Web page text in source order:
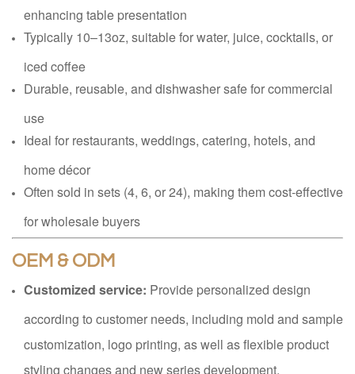
enhancing table presentation
Typically 10–13oz, suitable for water, juice, cocktails, or
iced coffee
Durable, reusable, and dishwasher safe for commercial
use
Ideal for restaurants, weddings, catering, hotels, and
home décor
Often sold in sets (4, 6, or 24), making them cost-effective
for wholesale buyers
OEM & ODM
Customized service: Provide personalized design
according to customer needs, including mold and sample
customization, logo printing, as well as flexible product
styling changes and new series development.